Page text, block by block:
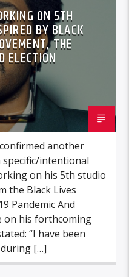
ON 5TH
BY BLACK
THE
ELECTION
another
intentional
on his 5th studio
the Black Lives
Pandemic And
on his forthcoming
“I have been
[…]